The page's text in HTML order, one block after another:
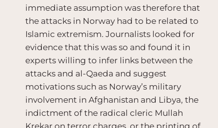
immediate assumption was therefore that
the attacks in Norway had to be related to
Islamic extremism. Journalists looked for
evidence that this was so and found it in
experts willing to infer links between the
attacks and al-Qaeda and suggest
motivations such as Norway’s military
involvement in Afghanistan and Libya, the
indictment of the radical cleric Mullah
Krekar on terror charges, or the printing of